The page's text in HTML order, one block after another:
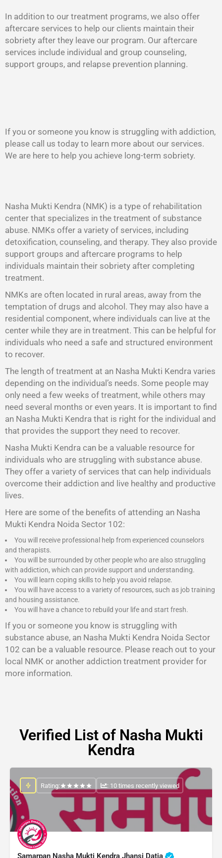
In addition to our treatment programs, we also offer
aftercare services to help our clients maintain their
sobriety after they leave our program. Our aftercare
services include individual and group counseling,
support groups, and relapse prevention planning.
If you or someone you know is struggling with addiction,
please call us today to learn more about our services.
We are here to help you achieve long-term sobriety.
Nasha Mukti Kendra (NMK) is a type of rehabilitation
center that specializes in the treatment of substance
abuse. NMKs offer a variety of services, including
detoxification, counseling, and therapy. They also provide
support groups and aftercare programs to help
individuals maintain their sobriety after completing
treatment.
NMKs are often located in rural areas, away from the
temptation of drugs and alcohol. They may also have a
residential component, where individuals can live at the
center while they are in treatment. This can be helpful for
individuals who need a safe and structured environment
to recover.
The length of treatment at an Nasha Mukti Kendra varies
depending on the individual’s needs. Some people may
only need a few weeks of treatment, while others may
need several months or even years. It is important to find
an Nasha Mukti Kendra that is right for the individual and
that provides the support they need to recover.
Nasha Mukti Kendra can be a valuable resource for
individuals who are struggling with substance abuse.
They offer a variety of services that can help individuals
overcome their addiction and live healthy and productive
lives.
Here are some of the benefits of attending an Nasha
Mukti Kendra Noida Sector 102:
You will receive professional help from experienced counselors
and therapists.
You will be surrounded by other people who are also struggling
with addiction, which can provide support and understanding.
You will learn coping skills to help you avoid relapse.
You will have access to a variety of resources, such as job training
and housing assistance.
You will have a chance to rebuild your life and start fresh.
If you or someone you know is struggling with
substance abuse, an Nasha Mukti Kendra Noida Sector
102 can be a valuable resource. Please reach out to your
local NMK or another addiction treatment provider for
more information.
Verified List of Nasha Mukti
Kendra
Samarpan Nasha Mukti Kendra Jhansi Datia
Rating: : 10 times recently viewed